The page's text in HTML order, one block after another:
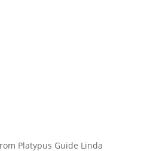
Platypus Guide Linda